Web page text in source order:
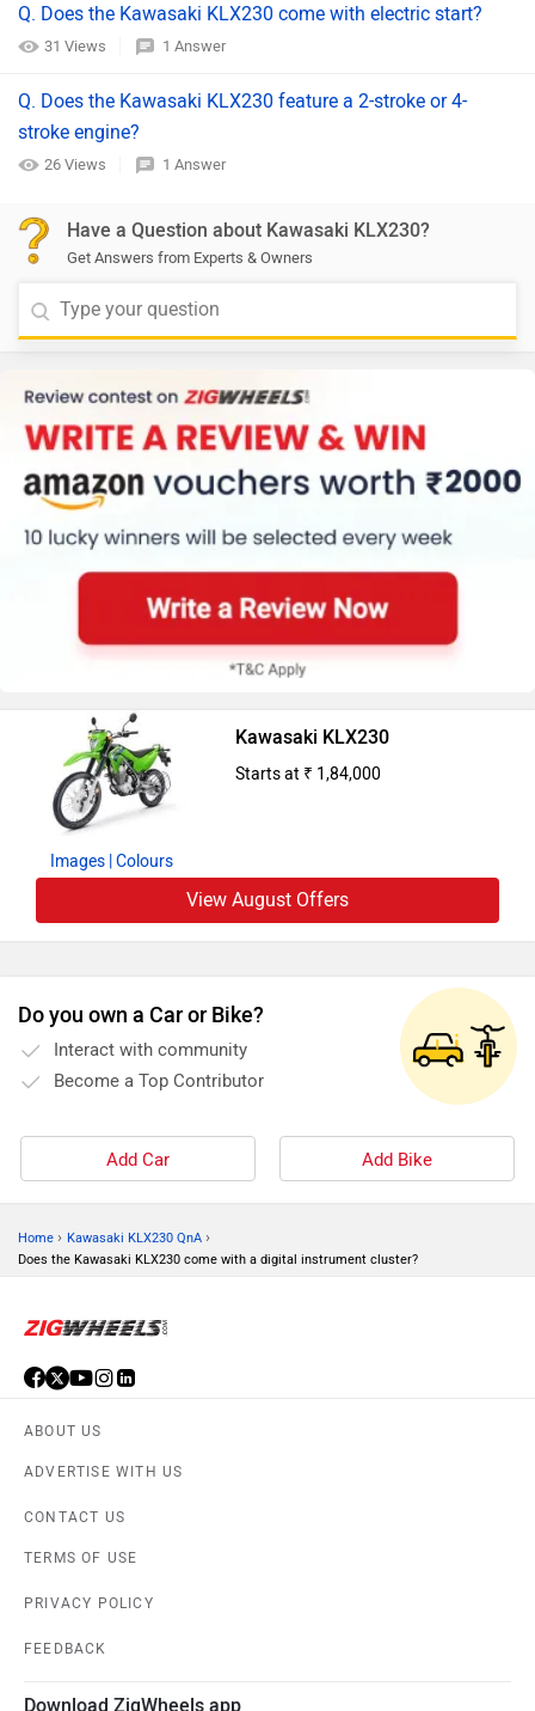
Q. Does the Kawasaki KLX230 come with electric start?
31 Views 1 Answer
Q. Does the Kawasaki KLX230 feature a 2-stroke or 4-
stroke engine?
26 Views 1 Answer
Have a Question about Kawasaki KLX230?
Get Answers from Experts & Owners
Images | Colours
Kawasaki KLX230
Starts at ₹ 1,84,000
View August Offers
Do you own a Car or Bike?
Interact with community
Become a Top Contributor
Add Car Add Bike
Home › Kawasaki KLX230 QnA ›
Does the Kawasaki KLX230 come with a digital instrument cluster?
ABOUT US
ADVERTISE WITH US
CONTACT US
TERMS OF USE
PRIVACY POLICY
FEEDBACK
Download ZigWheels app